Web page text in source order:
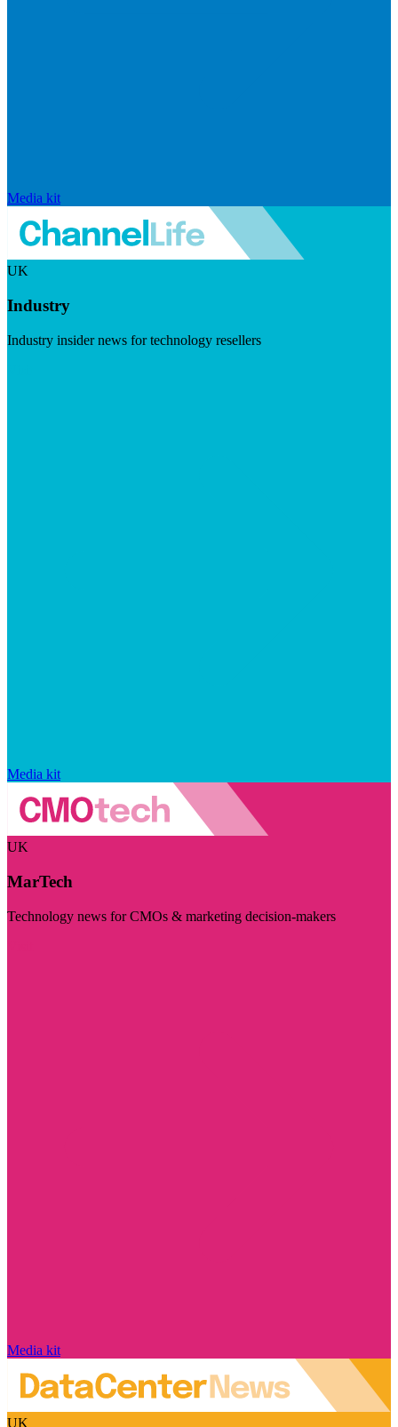
Media kit
UK
Industry
Industry insider news for technology resellers
Media kit
UK
MarTech
Technology news for CMOs & marketing decision-makers
Media kit
UK